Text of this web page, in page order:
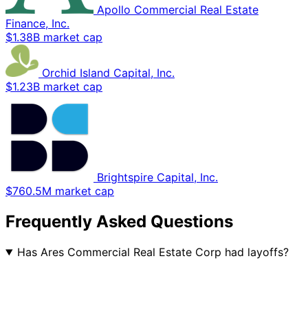
Apollo Commercial Real Estate
Finance, Inc.
$1.38B market cap
Orchid Island Capital, Inc.
$1.23B market cap
Brightspire Capital, Inc.
$760.5M market cap
Frequently Asked Questions
Has Ares Commercial Real Estate Corp had layoffs?